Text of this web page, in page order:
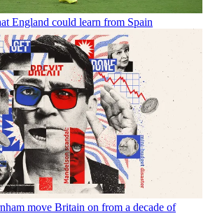
England could learn from Spain
move Britain on from a decade of